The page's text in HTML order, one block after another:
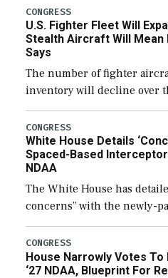
additional funds to support
efforts and […]
CONGRESS
U.S. Fighter Fleet Will
Stealth Aircraft Will Mean
Says
The number of fighter
inventory will decline over
expanding to a greater
their availability for
CONGRESS
White House Details
Spaced-Based
NDAA
The White House has
concerns” with the newly-
the next defense policy
legislation’s limits on
CONGRESS
House Narrowly Votes To
‘27 NDAA, Blueprint For